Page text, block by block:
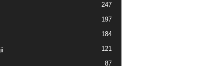
247
197
184
121
87